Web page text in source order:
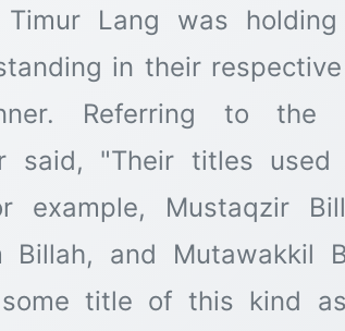
Lang was
in their
Referring to the
said, "Their titles
example, Mustaqzir
Billah, and Mutawakkil
title of this kind